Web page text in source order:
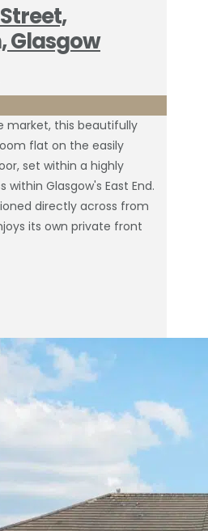
Glasgow
market, this beautifully
flat on the easily
set within a highly
Glasgow's East End.
directly across from
its own private front